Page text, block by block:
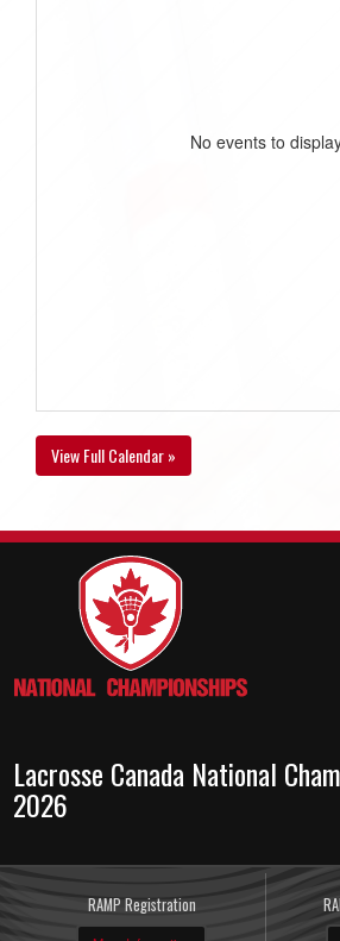
No events to
View Full Calendar »
Lacrosse Canada National
2026
RAMP Registration